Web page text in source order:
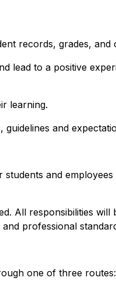
records, grades, and
lead to a positive
learning.
and
and
All responsibilities
professional
one of three routes: